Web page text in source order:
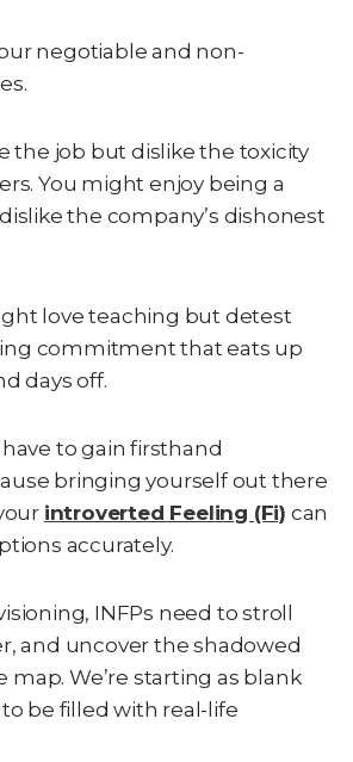
negotiable and non-
the job but dislike the toxicity
You might enjoy being a
the company’s dishonest
love teaching but detest
commitment that eats up
days off.
have to gain firsthand
bringing yourself out there
introverted Feeling (Fi) can
accurately.
INFPs need to stroll
and uncover the shadowed
map. We’re starting as blank
be filled with real-life